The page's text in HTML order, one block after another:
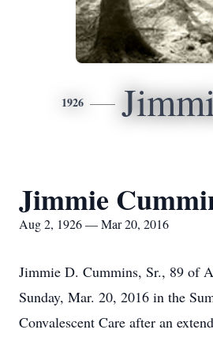
1926
Jimmie
Aug 2, 1926 — Mar 20, 2016
Jimmie D. Cummins, Sr., 89 of
Sunday, Mar. 20, 2016 in the
Convalescent Care after an